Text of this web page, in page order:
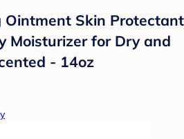
Ointment Skin Protectant
Moisturizer for Dry and
- 14oz